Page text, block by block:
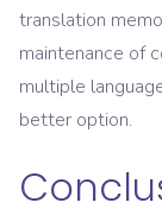
translation
maintenance of
multiple
better option.